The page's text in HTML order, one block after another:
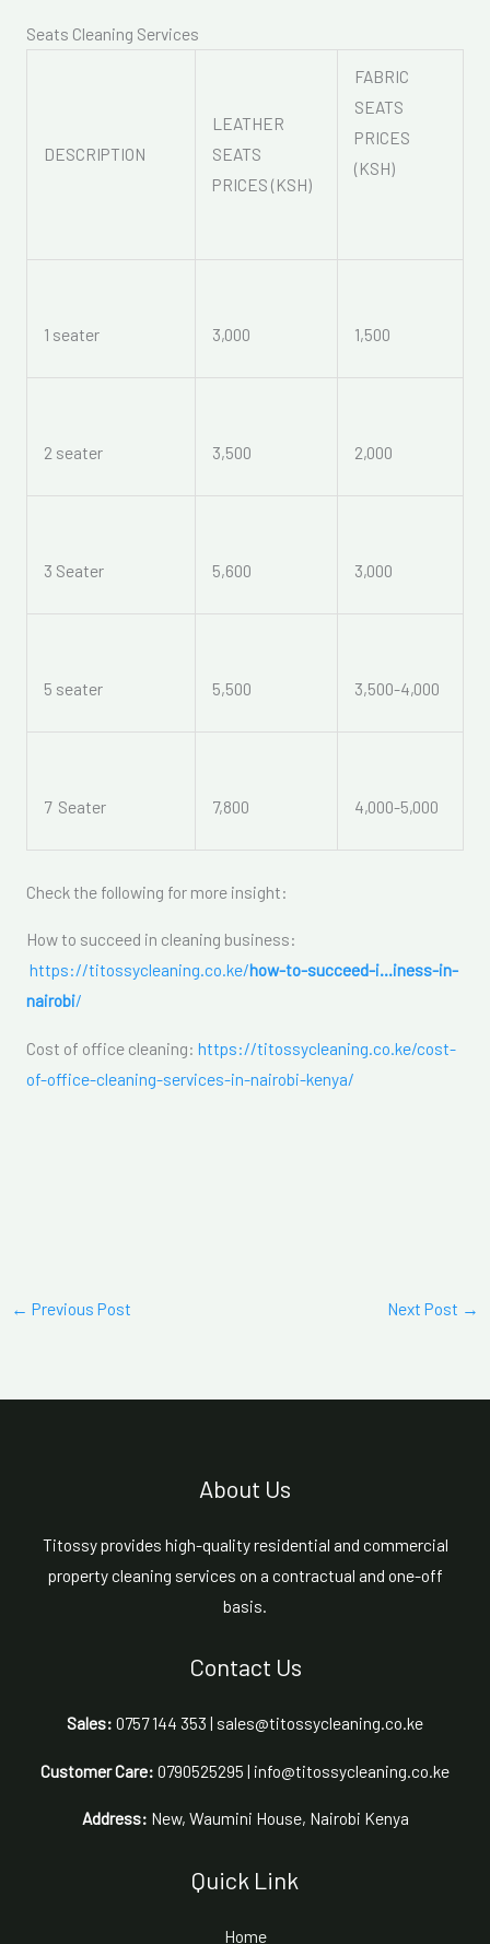
Seats Cleaning Services
DESCRIPTION
LEATHER
SEATS
PRICES (KSH)
FABRIC
SEATS
PRICES
(KSH)
1 seater 3,000 1,500
2 seater 3,500 2,000
3 Seater 5,600 3,000
5 seater 5,500 3,500-4,000
7 Seater 7,800 4,000-5,000
Check the following for more insight:
How to succeed in cleaning business:
https://titossycleaning.co.ke/how-to-succeed-i…iness-in-
nairobi/
Cost of office cleaning: https://titossycleaning.co.ke/cost-
of-office-cleaning-services-in-nairobi-kenya/
← Previous Post Next Post →
About Us
Titossy provides high-quality residential and commercial
property cleaning services on a contractual and one-off
basis.
Contact Us
Sales: 0757 144 353 | sales@titossycleaning.co.ke
Customer Care: 0790525295 | info@titossycleaning.co.ke
Address: New, Waumini House, Nairobi Kenya
Quick Link
Home